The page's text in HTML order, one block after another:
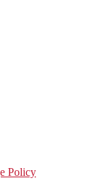
Policy